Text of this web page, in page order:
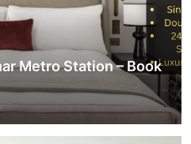
Metro Station – Book